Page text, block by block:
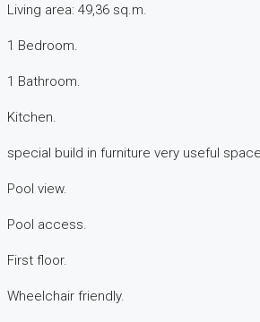
Living area: 49,36 sq.m.
1 Bedroom.
1 Bathroom.
Kitchen.
special build in furniture very useful
Pool view.
Pool access.
First floor.
Wheelchair friendly.